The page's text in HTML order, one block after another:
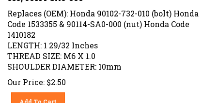
Replaces (OEM): Honda 90102-732-010 (bolt) Honda
Code 1533355 & 90114-SA0-000 (nut) Honda Code
1410182
LENGTH: 1 29/32 Inches
THREAD SIZE: M6 X 1.0
SHOULDER DIAMETER: 10mm
Our Price: $2.50
Add To Cart